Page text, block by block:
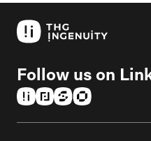
Follow us on